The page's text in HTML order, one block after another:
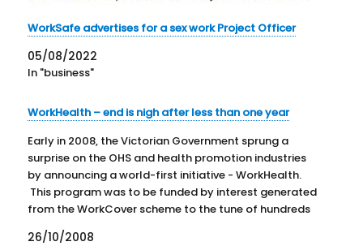
WorkSafe advertises for a sex work Project Officer
05/08/2022
In "business"
WorkHealth – end is nigh after less than one year
Early in 2008, the Victorian Government sprung a
surprise on the OHS and health promotion industries
by announcing a world-first initiative - WorkHealth.
This program was to be funded by interest generated
from the WorkCover scheme to the tune of hundreds
of millions of dollars over the next five years.…
26/10/2008